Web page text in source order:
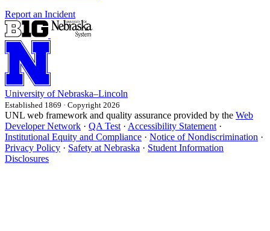
Report an Incident
University of Nebraska–Lincoln
Established 1869 · Copyright 2026
UNL web framework and quality assurance provided by the Web
Developer Network · QA Test · Accessibility Statement ·
Institutional Equity and Compliance · Notice of Nondiscrimination ·
Privacy Policy · Safety at Nebraska · Student Information
Disclosures